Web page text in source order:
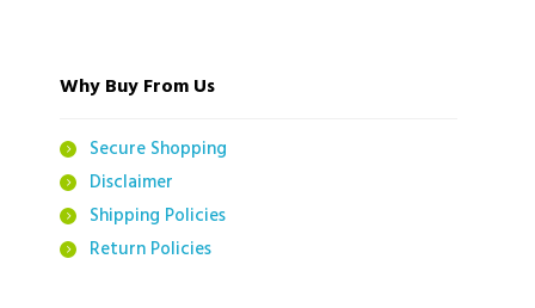
Why Buy From Us
Secure Shopping
Disclaimer
Shipping Policies
Return Policies